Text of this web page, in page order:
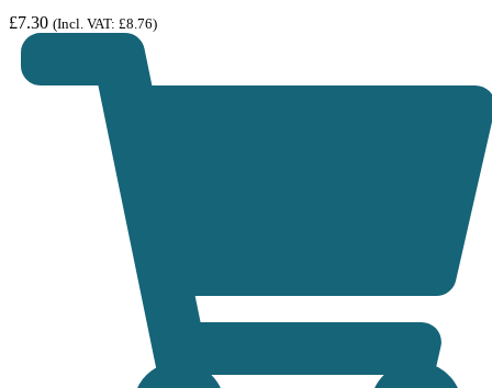
£7.30 (Incl. VAT: £8.76)